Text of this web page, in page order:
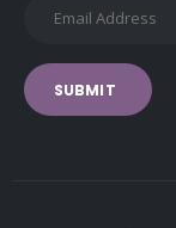
SUBMIT